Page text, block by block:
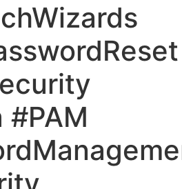
#PAM